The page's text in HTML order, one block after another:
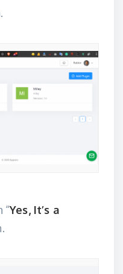
“Yes, It’s a